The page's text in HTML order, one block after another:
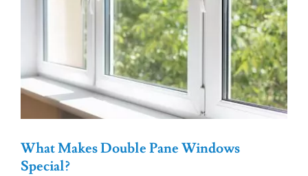
Warm
in
Winter
and
Cool
in
Summer?
What Makes Double Pane Windows
Special?